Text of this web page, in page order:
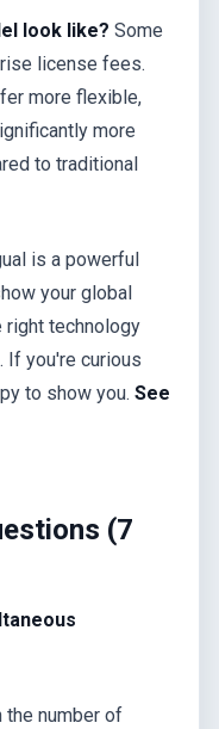
look like? Some
license fees.
more flexible,
more
to traditional
is a powerful
your global
right technology
If you're curious
to show you. See
(7
the number of